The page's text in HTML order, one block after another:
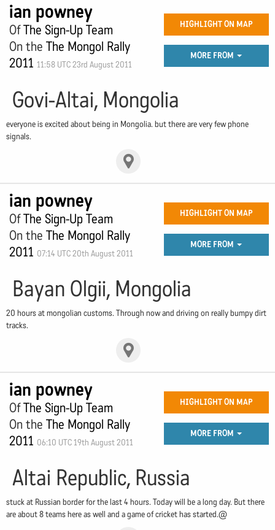
ian powney
OfThe Sign-Up Team
On the The Mongol Rally
2011 11:58 UTC 23rd August 2011
HIGHLIGHT ON MAP
MORE FROM
Govi-Altai, Mongolia
everyone is excited about being in Mongolia. but there are very few phone
signals.
ian powney
OfThe Sign-Up Team
On the The Mongol Rally
2011 07:14 UTC 20th August 2011
HIGHLIGHT ON MAP
MORE FROM
Bayan Olgii, Mongolia
20 hours at mongolian customs. Through now and driving on really bumpy dirt
tracks.
ian powney
OfThe Sign-Up Team
On the The Mongol Rally
2011 06:10 UTC 19th August 2011
HIGHLIGHT ON MAP
MORE FROM
Altai Republic, Russia
stuck at Russian border for the last 4 hours. Today will be a long day. But there
are about 8 teams here as well and a game of cricket has started.@